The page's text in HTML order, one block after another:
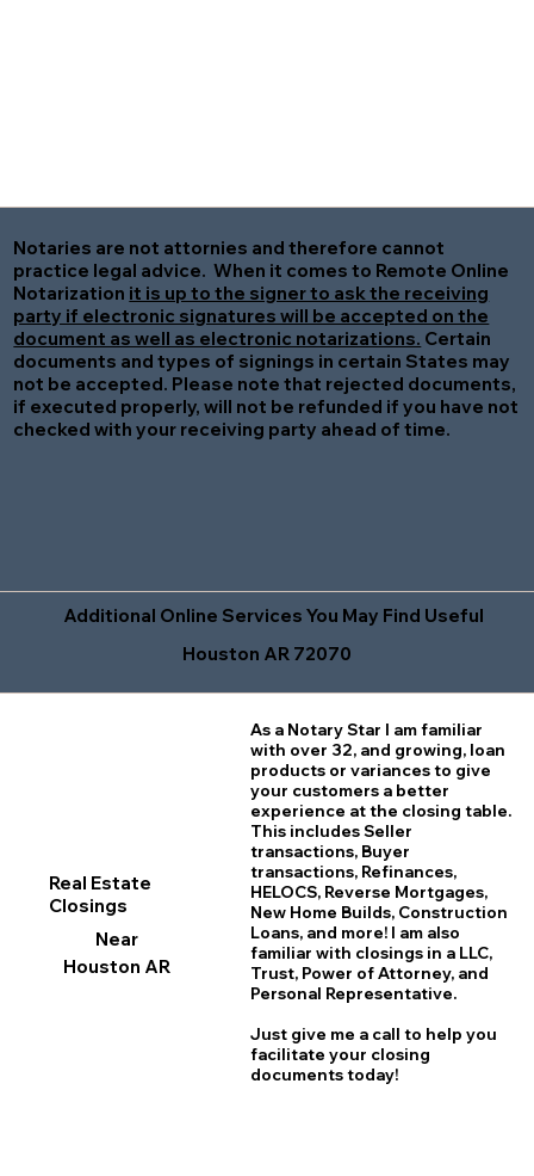
Notaries are not attornies and therefore cannot
practice legal advice. When it comes to Remote Online
Notarization it is up to the signer to ask the receiving
party if electronic signatures will be accepted on the
document as well as electronic notarizations. Certain
documents and types of signings in certain States may
not be accepted. Please note that rejected documents,
if executed properly, will not be refunded if you have not
checked with your receiving party ahead of time.
Additional Online Services You May Find Useful
Houston AR 72070
Real Estate
Closings
Near
Houston AR
As a Notary Star I am familiar
with over 32, and growing, loan
products or variances to give
your customers a better
experience at the closing table.
This includes Seller
transactions, Buyer
transactions, Refinances,
HELOCS, Reverse Mortgages,
New Home Builds, Construction
Loans, and more! I am also
familiar with closings in a LLC,
Trust, Power of Attorney, and
Personal Representative.
Just give me a call to help you
facilitate your closing
documents today!